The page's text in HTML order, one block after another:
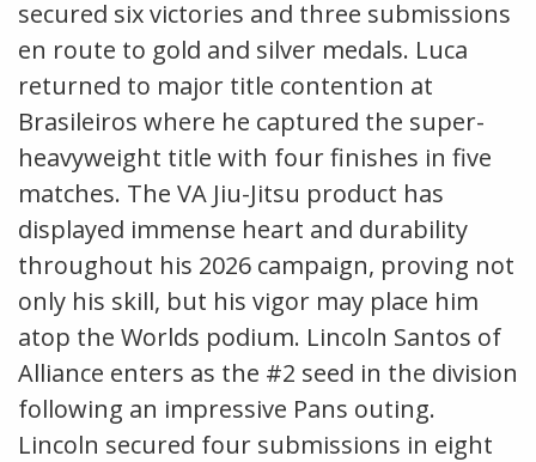
secured six victories and three submissions
en route to gold and silver medals. Luca
returned to major title contention at
Brasileiros where he captured the super-
heavyweight title with four finishes in five
matches. The VA Jiu-Jitsu product has
displayed immense heart and durability
throughout his 2026 campaign, proving not
only his skill, but his vigor may place him
atop the Worlds podium. Lincoln Santos of
Alliance enters as the #2 seed in the division
following an impressive Pans outing.
Lincoln secured four submissions in eight